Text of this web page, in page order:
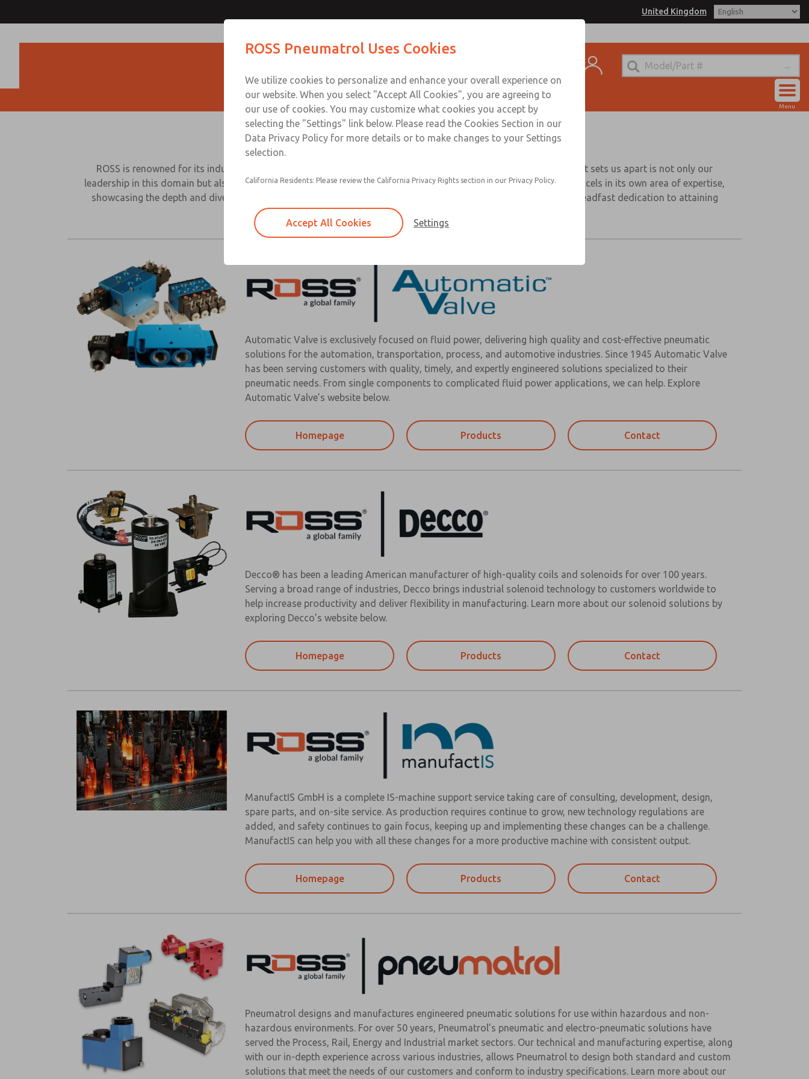
United Kingdom
Menu
ROSS Companies
ROSS is renowned for its industry expertise including being the global leader in fluid power safety. However, what sets us apart is not only our
leadership in this domain but also our remarkable portfolio of outstanding companies. Each of these companies excels in its own area of expertise,
showcasing the depth and diversity within our extended ROSS global family. Every ROSS company reflects our steadfast dedication to attaining
excellence across various industries.
Automatic Valve is exclusively focused on fluid power, delivering high quality and cost-effective pneumatic
solutions for the automation, transportation, process, and automotive industries. Since 1945 Automatic Valve
has been serving customers with quality, timely, and expertly engineered solutions specialized to their
pneumatic needs. From single components to complicated fluid power applications, we can help. Explore
Automatic Valve’s website below.
Homepage Products Contact
Decco® has been a leading American manufacturer of high-quality coils and solenoids for over 100 years.
Serving a broad range of industries, Decco brings industrial solenoid technology to customers worldwide to
help increase productivity and deliver flexibility in manufacturing. Learn more about our solenoid solutions by
exploring Decco’s website below.
Homepage Products Contact
ManufactIS GmbH is a complete IS-machine support service taking care of consulting, development, design,
spare parts, and on-site service. As production requires continue to grow, new technology regulations are
added, and safety continues to gain focus, keeping up and implementing these changes can be a challenge.
ManufactIS can help you with all these changes for a more productive machine with consistent output.
Homepage Products Contact
Pneumatrol designs and manufactures engineered pneumatic solutions for use within hazardous and non-
hazardous environments. For over 50 years, Pneumatrol’s pneumatic and electro-pneumatic solutions have
served the Process, Rail, Energy and Industrial market sectors. Our technical and manufacturing expertise, along
with our in-depth experience across various industries, allows Pneumatrol to design both standard and custom
solutions that meet the needs of our customers and conform to industry specifications. Learn more about our
ROSS Pneumatrol Uses Cookies
We utilize cookies to personalize and enhance your overall experience on
our website. When you select "Accept All Cookies", you are agreeing to
our use of cookies. You may customize what cookies you accept by
selecting the "Settings" link below. Please read the Cookies Section in our
Data Privacy Policy for more details or to make changes to your Settings
selection.
California Residents: Please review the California Privacy Rights section in our Privacy Policy.
Accept All Cookies Settings